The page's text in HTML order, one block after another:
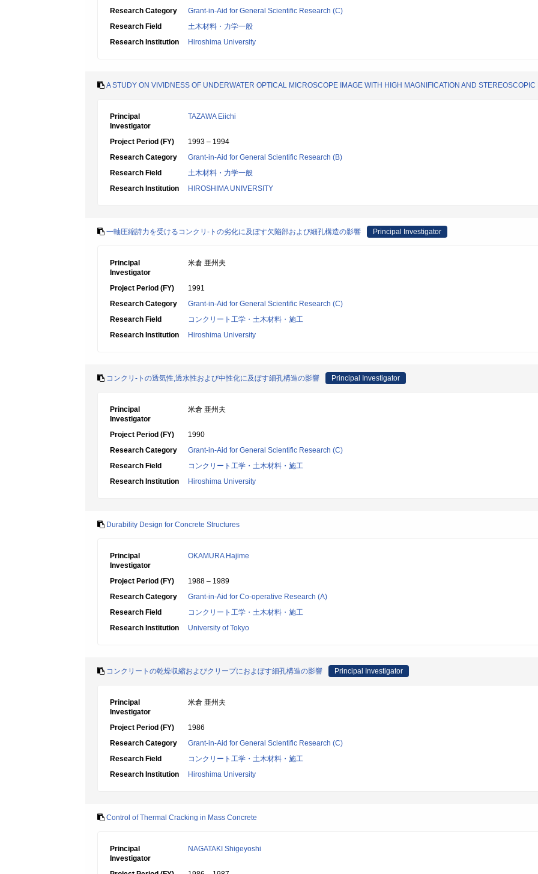
Research Category
Grant-in-Aid for General Scientific Research (C)
Research Field
土木材料・力学一般
Research Institution
Hiroshima University
A STUDY ON VIVIDNESS OF UNDERWATER OPTICAL MICROSCOPE IMAGE WITH HIGH MAGNIFICATION AND STEREOSCOPIC
Principal
Investigator
TAZAWA Eiichi
Project Period (FY)
1993 – 1994
Research Category
Grant-in-Aid for General Scientific Research (B)
Research Field
土木材料・力学一般
Research Institution
HIROSHIMA UNIVERSITY
一軸圧縮詩力を受けるコンクリ-トの劣化に及ぼす欠陥部および細孔構造の影響 Principal Investigator
Principal
Investigator
米倉 亜州夫
Project Period (FY)
1991
Research Category
Grant-in-Aid for General Scientific Research (C)
Research Field
コンクリート工学・土木材料・施工
Research Institution
Hiroshima University
コンクリ-トの透気性,透水性および中性化に及ぼす細孔構造の影響 Principal Investigator
Principal
Investigator
米倉 亜州夫
Project Period (FY)
1990
Research Category
Grant-in-Aid for General Scientific Research (C)
Research Field
コンクリート工学・土木材料・施工
Research Institution
Hiroshima University
Durability Design for Concrete Structures
Principal
Investigator
OKAMURA Hajime
Project Period (FY)
1988 – 1989
Research Category
Grant-in-Aid for Co-operative Research (A)
Research Field
コンクリート工学・土木材料・施工
Research Institution
University of Tokyo
コンクリートの乾燥収縮およびクリープにおよぼす細孔構造の影響 Principal Investigator
Principal
Investigator
米倉 亜州夫
Project Period (FY)
1986
Research Category
Grant-in-Aid for General Scientific Research (C)
Research Field
コンクリート工学・土木材料・施工
Research Institution
Hiroshima University
Control of Thermal Cracking in Mass Concrete
Principal
Investigator
NAGATAKI Shigeyoshi